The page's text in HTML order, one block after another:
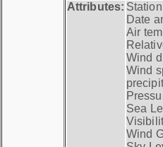
Attributes:
Date
Air
Wind
Wind
Sea
Wind